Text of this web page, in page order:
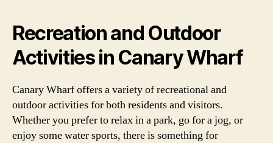
Recreation and Outdoor
Activities in Canary Wharf
Canary Wharf offers a variety of recreational and
outdoor activities for both residents and visitors.
Whether you prefer to relax in a park, go for a jog, or
enjoy some water sports, there is something for